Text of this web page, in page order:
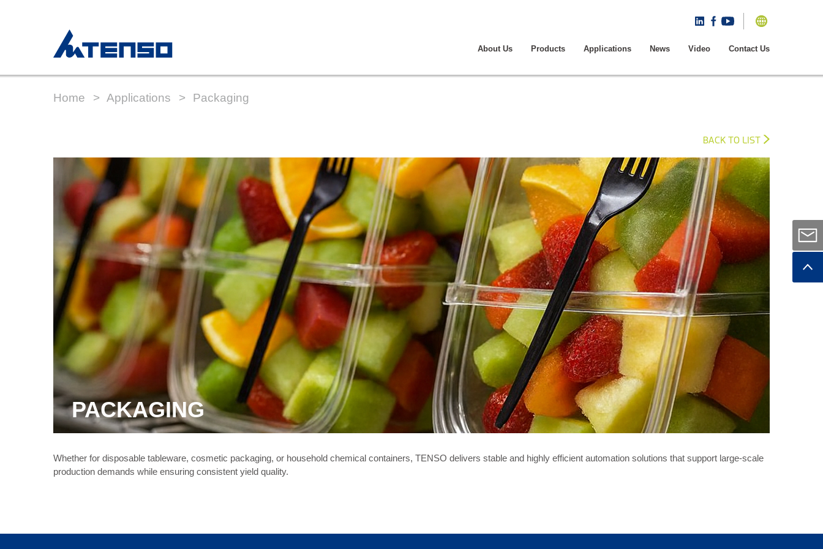
About Us Products Applications News Video Contact Us
Home Applications Packaging
BACK TO LIST
PACKAGING
Whether for disposable tableware, cosmetic packaging, or household chemical containers, TENSO delivers stable and highly efficient automation solutions that support large-scale
production demands while ensuring consistent yield quality.